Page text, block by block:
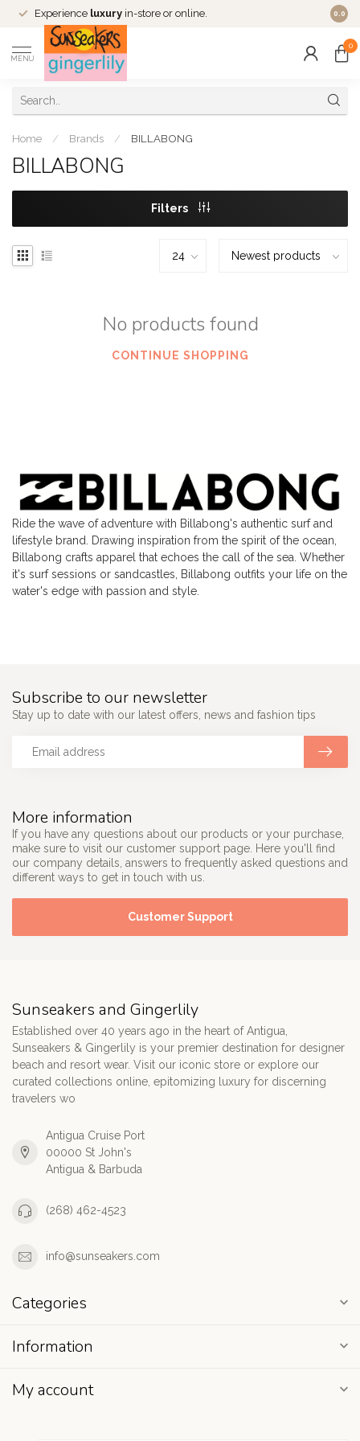
Experience luxury in-store or online. 0.0
MENU
0
Home / Brands / BILLABONG
BILLABONG
Filters
No products found
CONTINUE SHOPPING
Ride the wave of adventure with Billabong's authentic surf and
lifestyle brand. Drawing inspiration from the spirit of the ocean,
Billabong crafts apparel that echoes the call of the sea. Whether
it's surf sessions or sandcastles, Billabong outfits your life on the
water's edge with passion and style.
More information
If you have any questions about our products or your purchase,
make sure to visit our customer support page. Here you'll find
our company details, answers to frequently asked questions and
different ways to get in touch with us.
Customer Support
Subscribe to our newsletter
Stay up to date with our latest offers, news and fashion tips
Sunseakers and Gingerlily
Established over 40 years ago in the heart of Antigua,
Sunseakers & Gingerlily is your premier destination for designer
beach and resort wear. Visit our iconic store or explore our
curated collections online, epitomizing luxury for discerning
travelers wo
Antigua Cruise Port
00000 St John's
Antigua & Barbuda
(268) 462-4523
info@sunseakers.com
Categories
Information
My account